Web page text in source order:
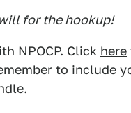
for the hookup!
NPOCP. Click here
to include